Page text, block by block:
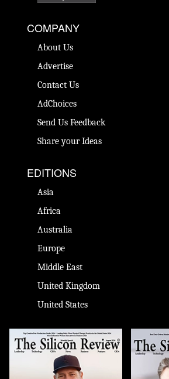
COMPANY
About Us
Advertise
Contact Us
AdChoices
Send Us Feedback
Share your Ideas
EDITIONS
Asia
Africa
Australia
Europe
Middle East
United Kingdom
United States